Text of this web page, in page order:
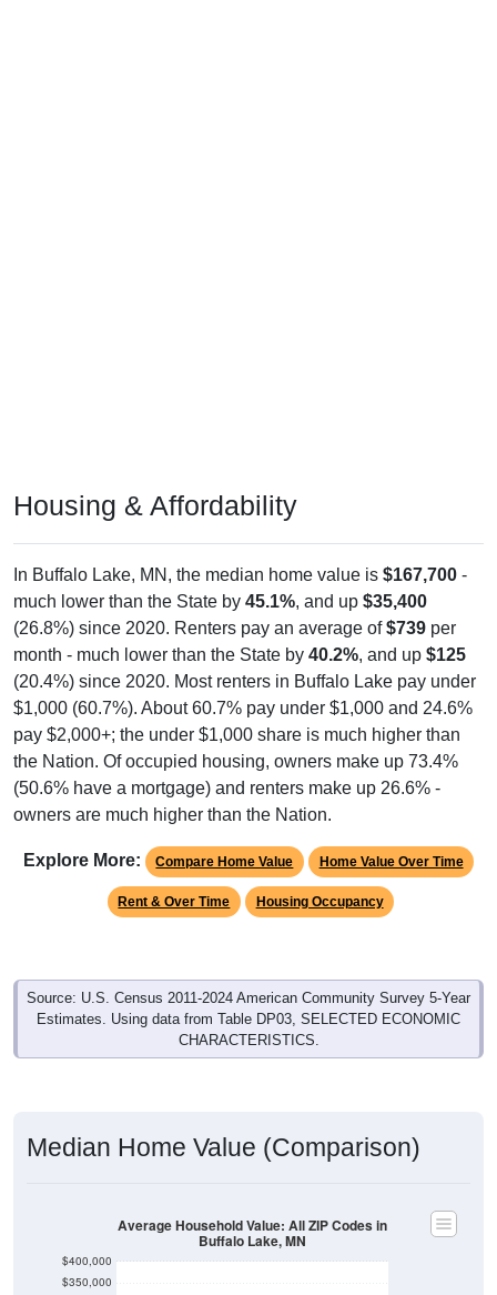
Housing & Affordability
In Buffalo Lake, MN, the median home value is $167,700 -
much lower than the State by 45.1%, and up $35,400
(26.8%) since 2020. Renters pay an average of$739 per
month - much lower than the State by 40.2%, and up $125
(20.4%) since 2020. Most renters in Buffalo Lake pay under
$1,000 (60.7%). About 60.7% pay under $1,000 and 24.6%
pay $2,000+; the under $1,000 share is much higher than
the Nation. Of occupied housing, owners make up 73.4%
(50.6% have a mortgage) and renters make up 26.6% -
owners are much higher than the Nation.
Explore More: Compare Home Value Home Value Over Time
Rent & Over Time Housing Occupancy
Source: U.S. Census 2011-2024 American Community Survey 5-Year
Estimates. Using data from Table DP03, SELECTED ECONOMIC
CHARACTERISTICS.
Median Home Value (Comparison)
$350,000
$400,000
Average Household Value: All ZIP Codes in
Buffalo Lake, MN